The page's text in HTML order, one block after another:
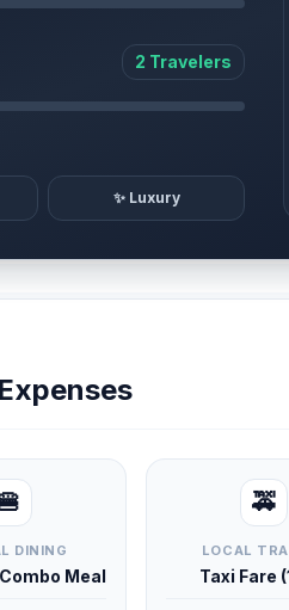
2 Travelers
✨ Luxury
DINING
Meal
🚕
LOCAL
Taxi Fare